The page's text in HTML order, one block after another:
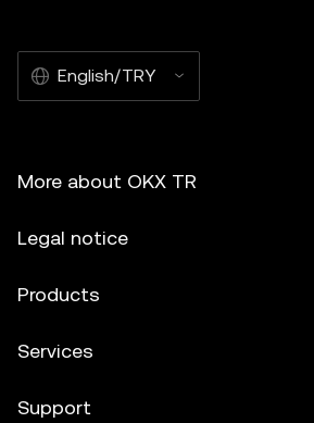
English/TRY
More about OKX TR
Legal notice
Products
Services
Support